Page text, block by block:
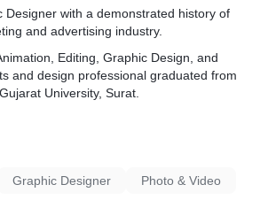
Designer with a demonstrated history of
and advertising industry.
Editing, Graphic Design, and
and design professional graduated from
University, Surat.
Graphic Designer
Photo & Video